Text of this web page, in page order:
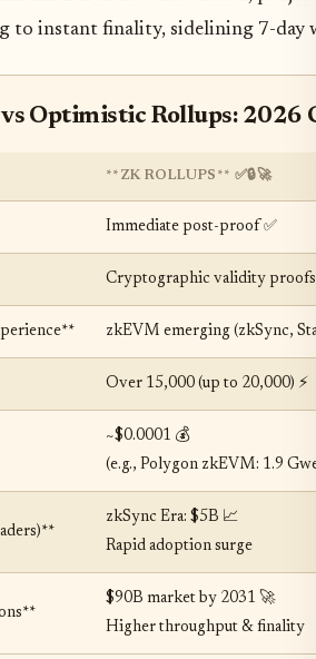
to instant finality, sidelining 7-day
Optimistic Rollups: 2026
**ZK ROLLUPS** ✅🔒🚀
Immediate post-proof ✅
Cryptographic validity proofs
zkEVM emerging (zkSync,
Over 15,000 (up to 20,000) ⚡
~$0.0001 💰
(e.g., Polygon zkEVM: 1.9
zkSync Era: $5B 📈
Rapid adoption surge
$90B market by 2031 🚀
Higher throughput & finality